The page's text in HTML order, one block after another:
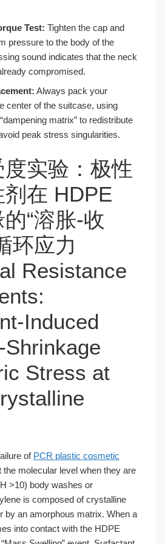
Test: Tighten the cap and
pressure to the body of the
sound indicates that the neck
compromised.
Always pack your
center of the suitcase, using
matrix” to redistribute
peak stress singularities.
实验：极性
在 HDPE
“溶胀-收
环应力
Resistance
Induced
Stress at
of PCR plastic cosmetic
the molecular level when they are
>10) body washes or
is composed of crystalline
by an amorphous matrix. When a
into contact with the HDPE